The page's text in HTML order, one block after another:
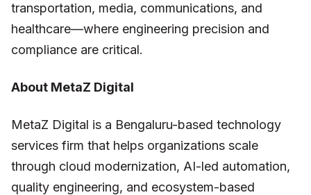
transportation, media, communications, and
healthcare—where engineering precision and
compliance are critical.
About MetaZ Digital
MetaZ Digital is a Bengaluru-based technology
services firm that helps organizations scale
through cloud modernization, AI-led automation,
quality engineering, and ecosystem-based